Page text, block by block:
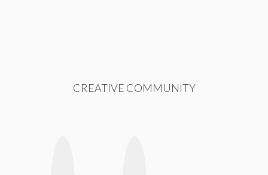
CREATIVE COMMUNITY